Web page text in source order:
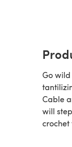
Go
Cable
will
crochet